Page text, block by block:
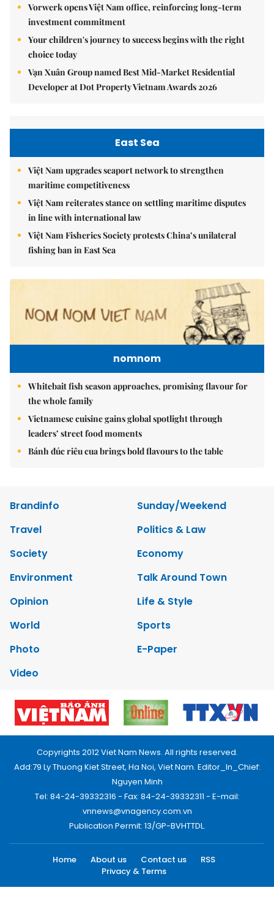
Vorwerk opens Việt Nam office, reinforcing long-term
investment commitment
Your children's journey to success begins with the right
choice today
Vạn Xuân Group named Best Mid-Market Residential
Developer at Dot Property Vietnam Awards 2026
East Sea
Việt Nam upgrades seaport network to strengthen
maritime competitiveness
Việt Nam reiterates stance on settling maritime disputes
in line with international law
Việt Nam Fisheries Society protests China’s unilateral
fishing ban in East Sea
nomnom
Whitebait fish season approaches, promising flavour for
the whole family
Vietnamese cuisine gains global spotlight through
leaders’ street food moments
Bánh đúc riêu cua brings bold flavours to the table
Brandinfo
Sunday/Weekend
Travel
Politics & Law
Society
Economy
Environment
Talk Around Town
Opinion
Life & Style
World
Sports
Photo
E-Paper
Video
Copyrights 2012 Viet Nam News. All rights reserved.
Add:79 Ly Thuong Kiet Street, Ha Noi, Viet Nam. Editor_In_Chief:
Nguyen Minh
Tel: 84-24-39332316 - Fax: 84-24-39332311 - E-mail:
vnnews@vnagency.com.vn
Publication Permit: 13/GP-BVHTTDL.
Home About us Contact us
RSS
Privacy & Terms